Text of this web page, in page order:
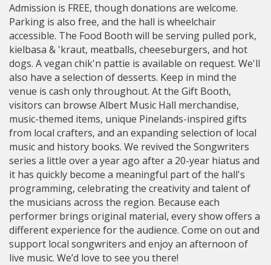
Admission is FREE, though donations are welcome.
Parking is also free, and the hall is wheelchair
accessible. The Food Booth will be serving pulled pork,
kielbasa & 'kraut, meatballs, cheeseburgers, and hot
dogs. A vegan chik'n pattie is available on request. We'll
also have a selection of desserts. Keep in mind the
venue is cash only throughout. At the Gift Booth,
visitors can browse Albert Music Hall merchandise,
music-themed items, unique Pinelands-inspired gifts
from local crafters, and an expanding selection of local
music and history books. We revived the Songwriters
series a little over a year ago after a 20-year hiatus and
it has quickly become a meaningful part of the hall's
programming, celebrating the creativity and talent of
the musicians across the region. Because each
performer brings original material, every show offers a
different experience for the audience. Come on out and
support local songwriters and enjoy an afternoon of
live music. We’d love to see you there!